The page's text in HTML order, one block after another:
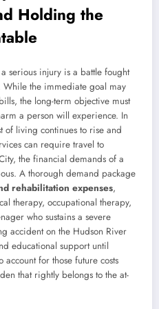
Holding the
serious injury is a battle fought
While the immediate goal may
the long-term objective must
a person will experience. In
of living continues to rise and
can require travel to
the financial demands of a
A thorough demand package
rehabilitation expenses,
therapy, occupational therapy,
who sustains a severe
accident on the Hudson River
educational support until
for those future costs
that rightly belongs to the at-